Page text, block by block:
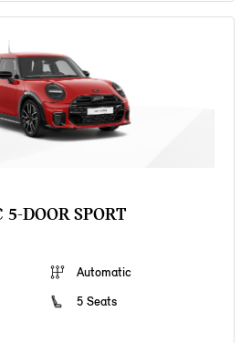
DOOR SPORT
Automatic
5 Seats